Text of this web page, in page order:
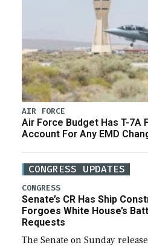
AIR FORCE
Air Force Budget Has T-7A
Account For Any EMD
CONGRESS UPDATES
CONGRESS
Senate’s CR Has Ship
Forgoes White House’s
Requests
The Senate on Sunday